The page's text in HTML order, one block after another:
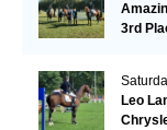
3rd
Leo